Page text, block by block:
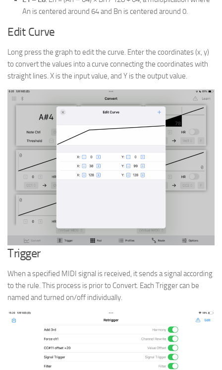
An is centered around 64 and Bn is centered around 0.
Edit Curve
Long press the graph to edit the curve. Enter the coordinates (x, y)
to convert the values into a curve connecting the coordinates with
straight lines. X is the input value, and Y is the output value.
Trigger
When a specified MIDI signal is received, it sends a signal according
to the rule. This process is prior to Convert. Each Trigger can be
named and turned on/off individually.